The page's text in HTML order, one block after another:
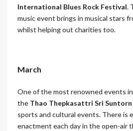
International Blues Rock Festival.
music event brings in musical stars
whilst helping out charities too.
March
One of the most renowned events in
the Thao Thepkasattri Sri Suntorn
sports and cultural events. There is
enactment each day in the open-air